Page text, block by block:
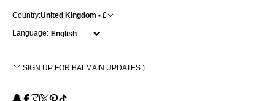
Country:United Kingdom - £
Language:
SIGN UP FOR BALMAIN UPDATES